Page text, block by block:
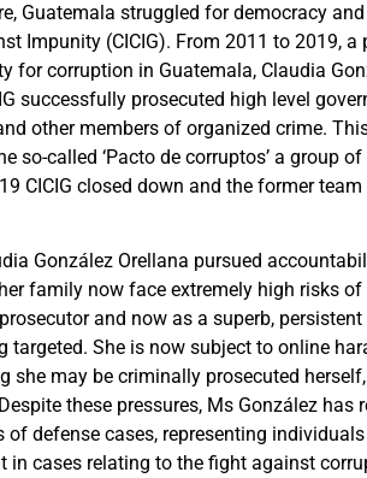
Guatemala struggled for democracy
Impunity (CICIG). From 2011 to 2019,
for corruption in Guatemala, Claudia
successfully prosecuted high level
other members of organized crime.
so-called ‘Pacto de corruptos’ a group
CICIG closed down and the former
González Orellana pursued
family now face extremely high risks
and now as a superb,
targeted. She is now subject to online
she may be criminally prosecuted
Despite these pressures, Ms González has
defense cases, representing
in cases relating to the fight against